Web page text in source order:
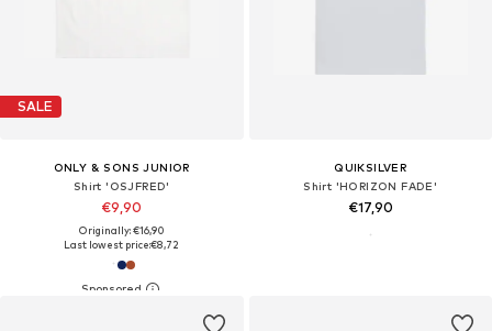
SALE
ONLY & SONS JUNIOR
Shirt 'OSJFRED'
€9,90
Originally: €16,90
Last lowest price:€8,72
QUIKSILVER
Shirt 'HORIZON FADE'
€17,90